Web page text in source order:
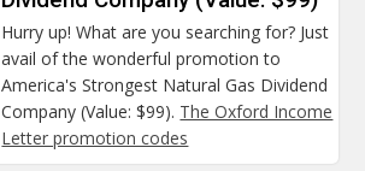
Hurry up! What are you searching for? Just
avail of the wonderful promotion to
America's Strongest Natural Gas Dividend
Company (Value: $99). The Oxford Income
Letter promotion codes